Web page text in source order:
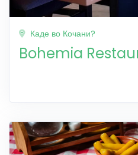
Каде во Кочани?
Bohemia